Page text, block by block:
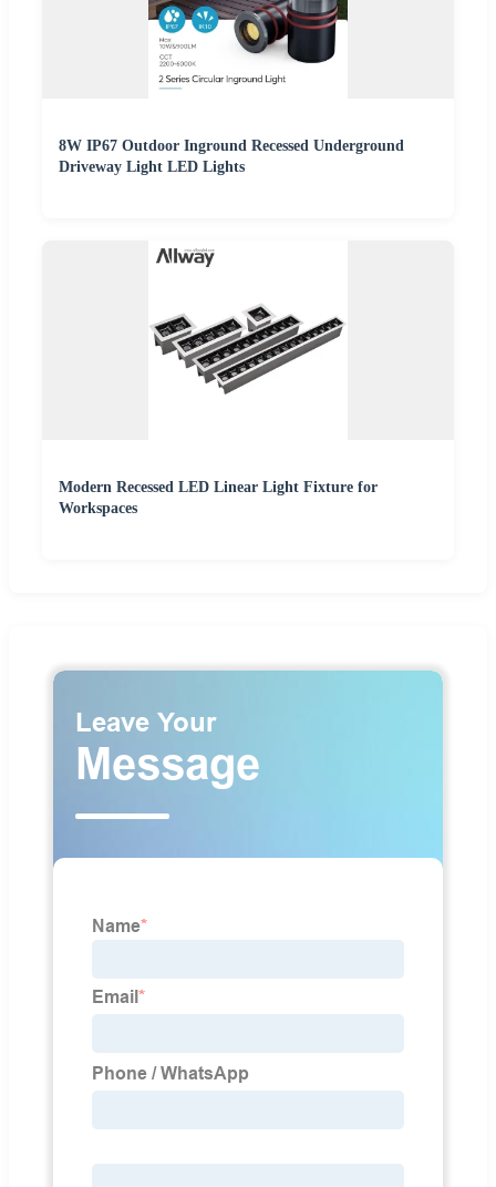
8W IP67 Outdoor Inground Recessed Underground
Driveway Light LED Lights
Modern Recessed LED Linear Light Fixture for
Workspaces